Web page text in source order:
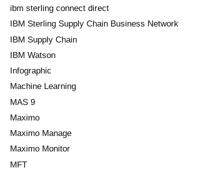
ibm sterling connect direct
IBM Sterling Supply Chain Business Network
IBM Supply Chain
IBM Watson
Infographic
Machine Learning
MAS 9
Maximo
Maximo Manage
Maximo Monitor
MFT